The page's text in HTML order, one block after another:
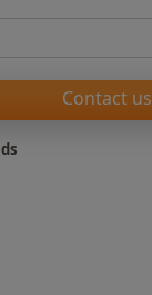
Contact us